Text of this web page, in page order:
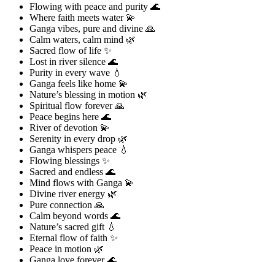
Flowing with peace and purity 🌊
Where faith meets water 💫
Ganga vibes, pure and divine 🙏
Calm waters, calm mind 🌿
Sacred flow of life ✨
Lost in river silence 🌊
Purity in every wave 💧
Ganga feels like home 💫
Nature’s blessing in motion 🌿
Spiritual flow forever 🙏
Peace begins here 🌊
River of devotion 💫
Serenity in every drop 🌿
Ganga whispers peace 💧
Flowing blessings ✨
Sacred and endless 🌊
Mind flows with Ganga 💫
Divine river energy 🌿
Pure connection 🙏
Calm beyond words 🌊
Nature’s sacred gift 💧
Eternal flow of faith ✨
Peace in motion 🌿
Ganga love forever 🌊